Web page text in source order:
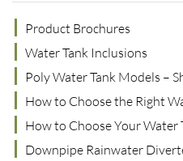
Product Brochures
Water Tank Inclusions
Poly Water Tank Models –
How to Choose the Right
How to Choose Your Water
Downpipe Rainwater